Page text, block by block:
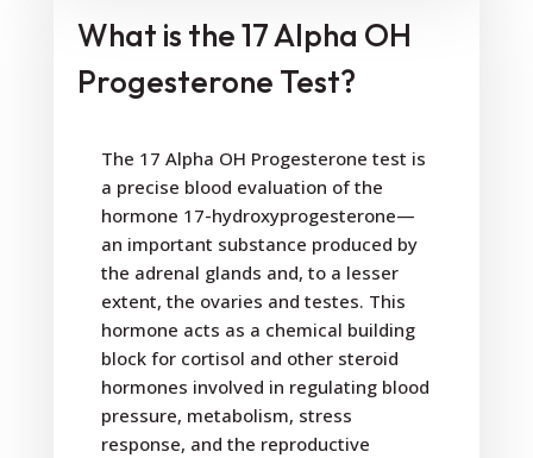
What is the 17 Alpha OH
Progesterone Test?
The 17 Alpha OH Progesterone test is
a precise blood evaluation of the
hormone 17-hydroxyprogesterone—
an important substance produced by
the adrenal glands and, to a lesser
extent, the ovaries and testes. This
hormone acts as a chemical building
block for cortisol and other steroid
hormones involved in regulating blood
pressure, metabolism, stress
response, and the reproductive